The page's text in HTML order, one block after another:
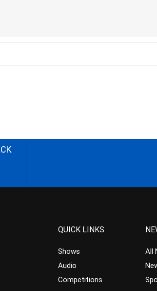
QUICK LINKS
Shows
Audio
Competitions
All